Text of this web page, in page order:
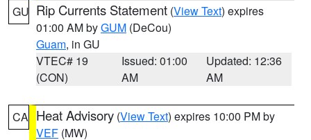
GU Rip Currents Statement (View Text) expires
01:00 AM byGUM (DeCou)
Guam, in GU
VTEC# 19
(CON)
Issued: 01:00
AM
Updated: 12:36
AM
CA Heat Advisory (View Text) expires 10:00 PM by
VEF (MW)